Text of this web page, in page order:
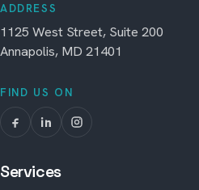
ADDRESS
1125 West Street, Suite 200
Annapolis, MD 21401
FIND US ON
Services